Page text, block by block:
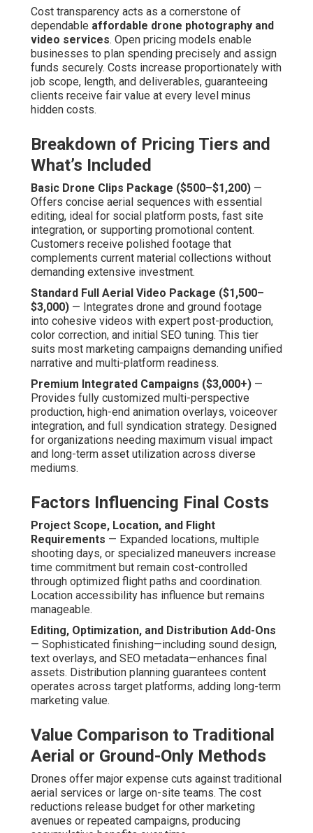
Premium Integrated Campaigns ($3,000+)— Provides
fully customized multi-perspective production, high-end
animation overlays, voiceover integration, and full
syndication strategy. Designed for organizations needing
maximum visual impact and long-term asset utilization
across diverse mediums.
Factors Influencing Final Costs
Project Scope, Location, and Flight Requirements
Expanded locations, multiple shooting days, or
specialized maneuvers increase time commitment but
remain cost-controlled through optimized flight paths and
coordination. Location accessibility has influence but
remains manageable.
Editing, Optimization, and Distribution Add-Ons
Sophisticated finishing—including sound design, text
overlays, and SEO metadata—enhances final assets.
Distribution planning guarantees content operates across
target platforms, adding long-term marketing value.
Value Comparison to Traditional
Aerial or Ground-Only Methods
Drones offer major expense cuts against traditional
aerial services or large on-site teams. The cost
reductions release budget for other marketing avenues
or repeated campaigns, producing accumulative benefits
over time.
Clear cost structures fosters planning confidence and
lasting relationships. Contact us for a complimentary
detailed quote personalized to your project
digital marketing Chino servicespage.
Why Choose Drone-
Integrated Video for Your
Business Marketing
Needs?
Drone-integrated video elevates marketing efforts by
offering perspectives that instantly convey scale,
excellence, and originality. Video content remains
dominant in online consumption, with companies heavily
depending on it to establish credibility and drive action.
Viewers react positively to presentations that showcase
Aerial elements intensify this response by including
visual polish that feels cinematic yet remains budget-
accessible.
Industry-Specific Applications and
Proven Results